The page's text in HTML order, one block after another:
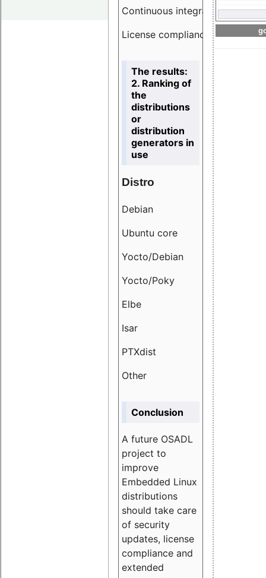
Continuous integration
License compliance
The results:
2. Ranking of
the
distributions
or
distribution
generators in
use
Distro
Debian
Ubuntu core
Yocto/Debian
Yocto/Poky
Elbe
Isar
PTXdist
Other
Conclusion
A future OSADL
project to
improve
Embedded Linux
distributions
should take care
of security
updates, license
compliance and
extended